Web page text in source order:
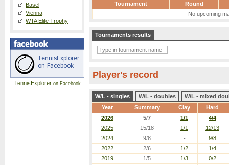
Basel
Vienna
WTA Elite Trophy
TennisExploreron Facebook
Tournament
Round
No upcoming
Tournaments results
Player's record
W/L - singles W/L - doubles
W/L - mixed
Year
Summary Clay Hard
2026 5/7 1/1
4/4
2025
15/18 1/1
12/13
2024
9/8 -
9/8
2022
2/6 1/2
1/4
2019
1/5 1/3
0/2